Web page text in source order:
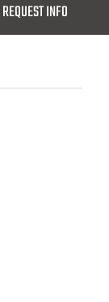
REQUEST INFO